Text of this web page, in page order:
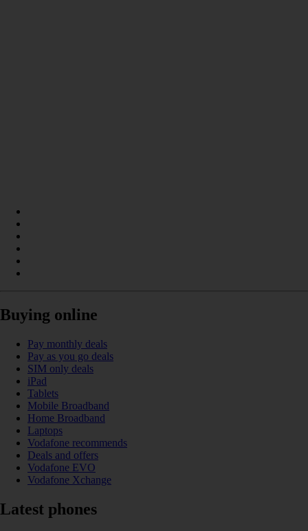
Buying online
Pay monthly deals
Pay as you go deals
SIM only deals
iPad
Tablets
Mobile Broadband
Home Broadband
Laptops
Vodafone recommends
Deals and offers
Vodafone EVO
Vodafone Xchange
Latest phones